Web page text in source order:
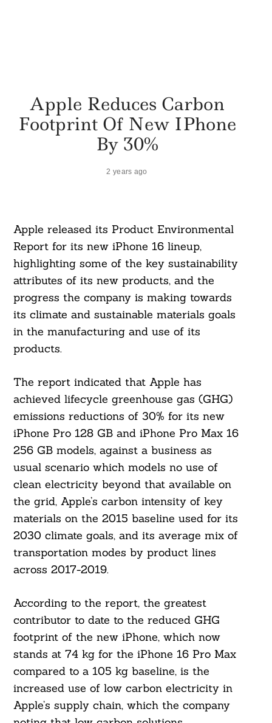
Apple Reduces Carbon
Footprint Of New IPhone
By 30%
2 years ago
Apple released its Product Environmental
Report for its new iPhone 16 lineup,
highlighting some of the key sustainability
attributes of its new products, and the
progress the company is making towards
its climate and sustainable materials goals
in the manufacturing and use of its
products.
The report indicated that Apple has
achieved lifecycle greenhouse gas (GHG)
emissions reductions of 30% for its new
iPhone Pro 128 GB and iPhone Pro Max 16
256 GB models, against a business as
usual scenario which models no use of
clean electricity beyond that available on
the grid, Apple’s carbon intensity of key
materials on the 2015 baseline used for its
2030 climate goals, and its average mix of
transportation modes by product lines
across 2017-2019.
According to the report, the greatest
contributor to date to the reduced GHG
footprint of the new iPhone, which now
stands at 74 kg for the iPhone 16 Pro Max
compared to a 105 kg baseline, is the
increased use of low carbon electricity in
Apple’s supply chain, which the company